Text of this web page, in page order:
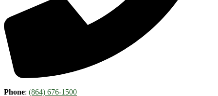
Phone: (864) 676-1500